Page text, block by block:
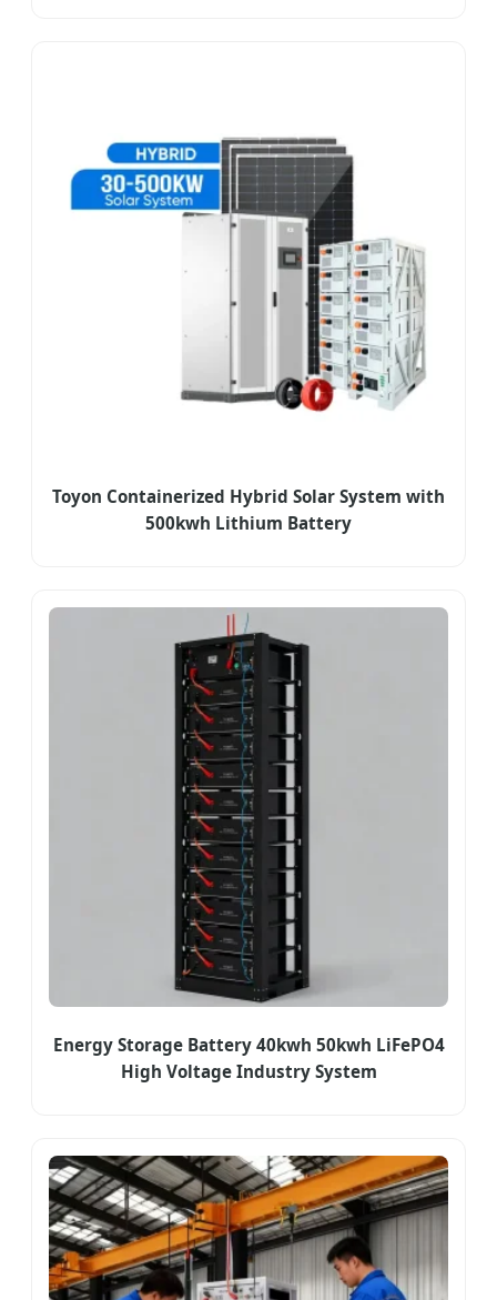
Toyon Containerized Hybrid Solar System with
500kwh Lithium Battery
Energy Storage Battery 40kwh 50kwh LiFePO4
High Voltage Industry System